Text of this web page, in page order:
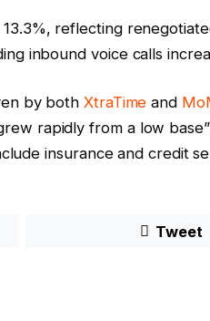
reflecting
inbound voice calls
by both XtraTime and
rapidly from a low
insurance and credit
Tweet